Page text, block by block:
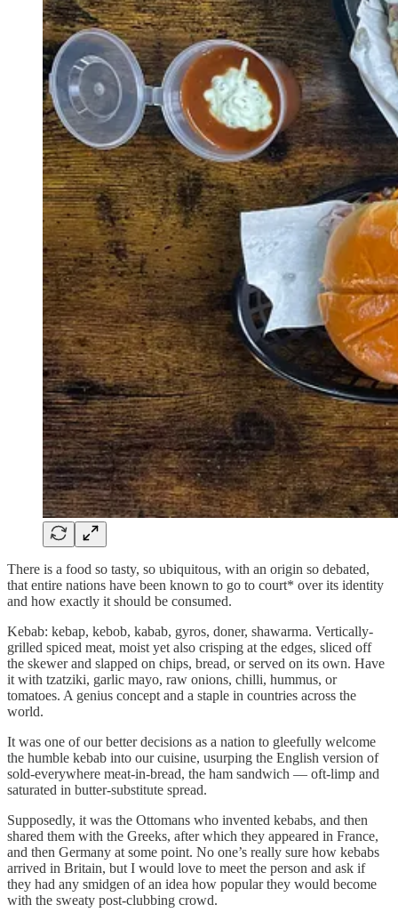
There is a food so tasty, so ubiquitous, with an origin so debated,
that entire nations have been known to go to court* over its identity
and how exactly it should be consumed.
Kebab: kebap, kebob, kabab, gyros, doner, shawarma. Vertically-
grilled spiced meat, moist yet also crisping at the edges, sliced off
the skewer and slapped on chips, bread, or served on its own. Have
it with tzatziki, garlic mayo, raw onions, chilli, hummus, or
tomatoes. A genius concept and a staple in countries across the
world.
It was one of our better decisions as a nation to gleefully welcome
the humble kebab into our cuisine, usurping the English version of
sold-everywhere meat-in-bread, the ham sandwich — oft-limp and
saturated in butter-substitute spread.
Supposedly, it was the Ottomans who invented kebabs, and then
shared them with the Greeks, after which they appeared in France,
and then Germany at some point. No one’s really sure how kebabs
arrived in Britain, but I would love to meet the person and ask if
they had any smidgen of an idea how popular they would become
with the sweaty post-clubbing crowd.